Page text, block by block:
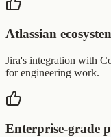
Atlassian
Jira's integration with
for engineering work.
Enterprise-grade